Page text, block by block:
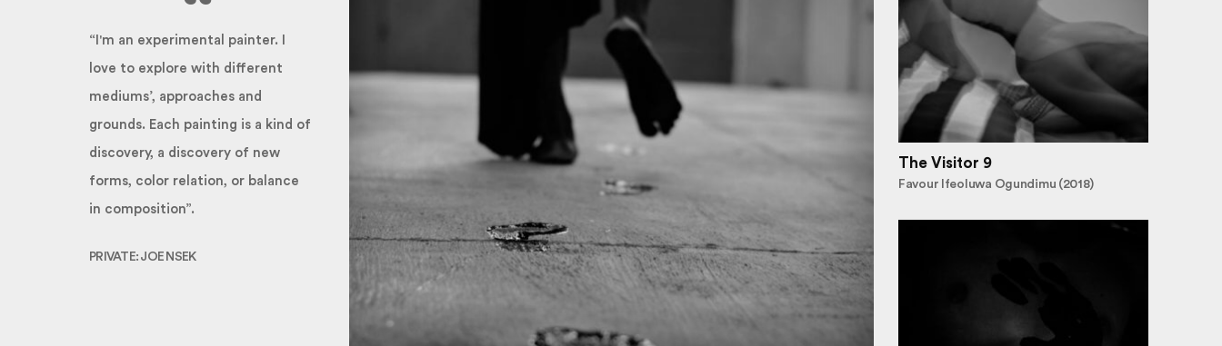
“I'm an experimental painter. I
love to explore with different
mediums’, approaches and
grounds. Each painting is a kind of
discovery, a discovery of new
forms, color relation, or balance
in composition”.
PRIVATE: JOE NSEK
The Visitor 9
Favour Ifeoluwa Ogundimu (2018)